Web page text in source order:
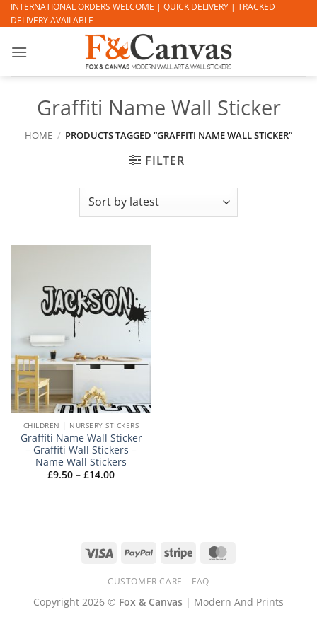
Skip
to
INTERNATIONAL ORDERS WELCOME | QUICK DELIVERY | TRACKED
DELIVERY AVAILABLE
Graffiti Name Wall Sticker
HOME / PRODUCTS TAGGED “GRAFFITI NAME WALL STICKER”
FILTER
CHILDREN | NURSERY STICKERS
Graffiti Name Wall Sticker
– Graffiti Wall Stickers –
Name Wall Stickers
£9.50 – £14.00Price
Visa PayPal Stripe
CUSTOMER CARE FAQ
Copyright 2026 © Fox & Canvas | Modern And Prints